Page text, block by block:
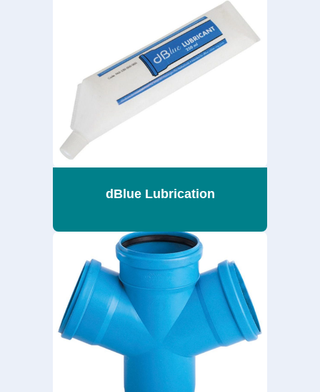
dBlue Lubrication